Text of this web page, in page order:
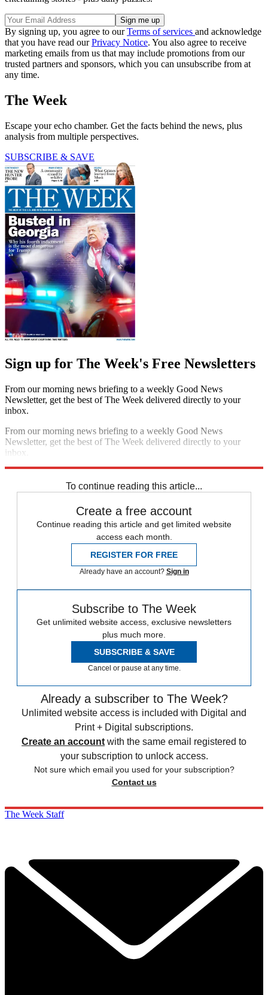
By signing up, you agree to ourTerms of services and acknowledge
that you have read ourPrivacy Notice. You also agree to receive
marketing emails from us that may include promotions from our
trusted partners and sponsors, which you can unsubscribe from at
any time.
The Week
Escape your echo chamber. Get the facts behind the news, plus
analysis from multiple perspectives.
SUBSCRIBE & SAVE
Sign up for The Week's Free Newsletters
From our morning news briefing to a weekly Good News
Newsletter, get the best of The Week delivered directly to your
inbox.
From our morning news briefing to a weekly Good News
Newsletter, get the best of The Week delivered directly to your
inbox.
To continue reading this article...
Create a free account
Continue reading this article and get limited website
access each month.
REGISTER FOR FREE
Already have an account? Sign in
Subscribe to The Week
Get unlimited website access, exclusive newsletters
plus much more.
SUBSCRIBE & SAVE
Cancel or pause at any time.
Already a subscriber to The Week?
Unlimited website access is included with Digital and
Print + Digital subscriptions.
Create an account with the same email registered to
your subscription to unlock access.
Not sure which email you used for your subscription?
Contact us
The Week Staff